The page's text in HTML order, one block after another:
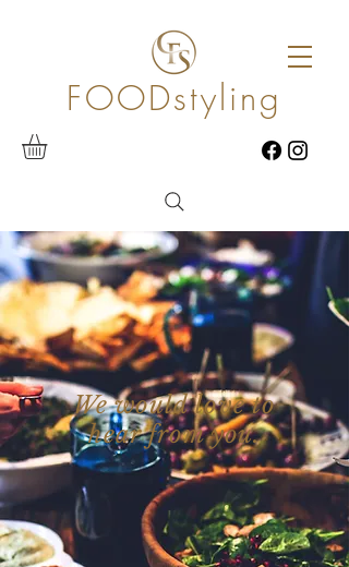
FOODstyling
We would love to
hear from you.